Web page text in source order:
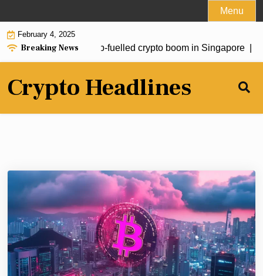
to
content
Menu
February 4, 2025
Breaking News
drive fresh Trump-fuelled crypto boom in Singapore |
Crypto Headlines